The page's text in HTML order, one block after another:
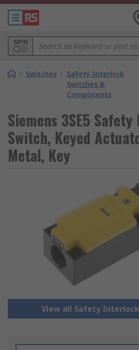
MPN
/ Switches / Safety Interlock
Switches &
Components
Siemens 3SE5
Switch, Keyed
Metal, Key
View all Safety